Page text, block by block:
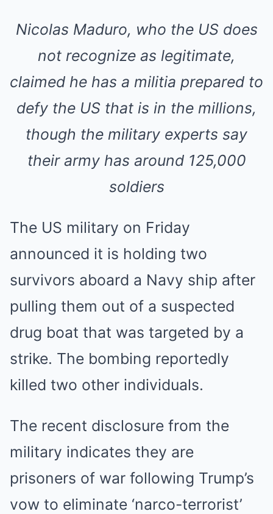
Nicolas Maduro, who the US does
not recognize as legitimate,
claimed he has a militia prepared to
defy the US that is in the millions,
though the military experts say
their army has around 125,000
soldiers
The US military on Friday
announced it is holding two
survivors aboard a Navy ship after
pulling them out of a suspected
drug boat that was targeted by a
strike. The bombing reportedly
killed two other individuals.
The recent disclosure from the
military indicates they are
prisoners of war following Trump’s
vow to eliminate ‘narco-terrorist’